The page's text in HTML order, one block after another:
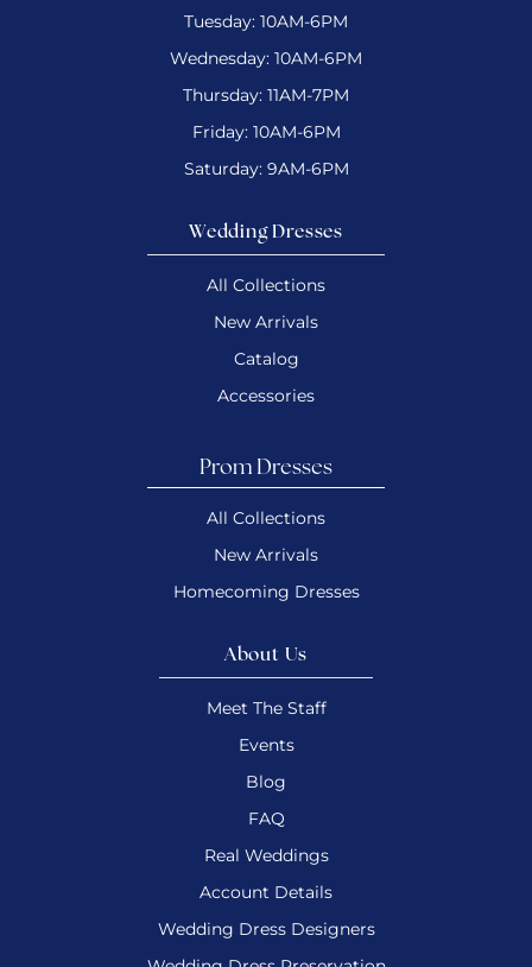
Tuesday: 10AM-6PM
Wednesday: 10AM-6PM
Thursday: 11AM-7PM
Friday: 10AM-6PM
Saturday: 9AM-6PM
Wedding Dresses
All Collections
New Arrivals
Catalog
Accessories
Prom Dresses
All Collections
New Arrivals
Homecoming Dresses
About Us
Meet The Staff
Events
Blog
FAQ
Real Weddings
Account Details
Wedding Dress Designers